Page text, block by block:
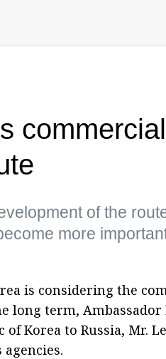
of the
more
is considering the
long term,
Korea to Russia, Mr.